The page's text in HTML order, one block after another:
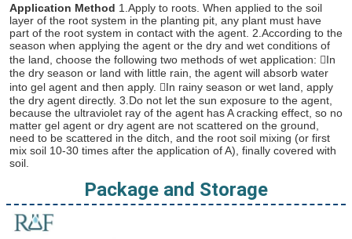
Application Method 1.Apply to roots. When applied to the soil
layer of the root system in the planting pit, any plant must have
part of the root system in contact with the agent. 2.According to the
season when applying the agent or the dry and wet conditions of
the land, choose the following two methods of wet application: In
the dry season or land with little rain, the agent will absorb water
into gel agent and then apply. In rainy season or wet land, apply
the dry agent directly. 3.Do not let the sun exposure to the agent,
because the ultraviolet ray of the agent has A cracking effect, so no
matter gel agent or dry agent are not scattered on the ground,
need to be scattered in the ditch, and the root soil mixing (or first
mix soil 10-30 times after the application of A), finally covered with
soil.
Package and Storage